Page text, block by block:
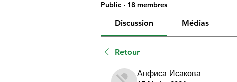
Public · 18 membres
Discussion Médias
Retour
Анфиса Исакова